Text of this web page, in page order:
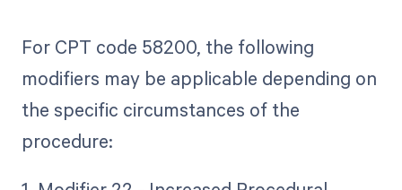
For CPT code 58200, the following
modifiers may be applicable depending on
the specific circumstances of the
procedure: